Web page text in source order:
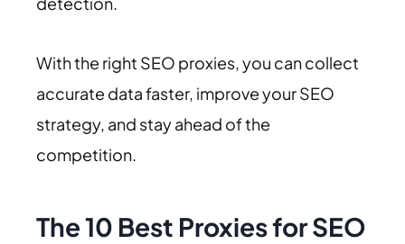
With the right SEO proxies, you can collect
accurate data faster, improve your SEO
strategy, and stay ahead of the
competition.
The 10 Best Proxies for SEO